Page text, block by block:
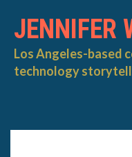
JENNIFER
Los Angeles-based
technology